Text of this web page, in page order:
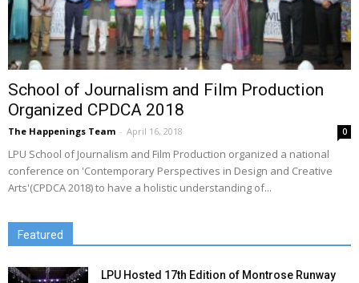
School of Journalism and Film Production
Organized CPDCA 2018
The Happenings Team - April 16, 2018 0
LPU School of Journalism and Film Production organized a national
conference on 'Contemporary Perspectives in Design and Creative
Arts'(CPDCA 2018) to have a holistic understanding of...
Featured
LPU Hosted 17th Edition of Montrose Runway